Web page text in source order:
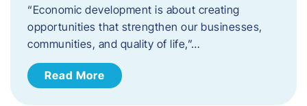
“Economic development is about creating
opportunities that strengthen our businesses,
communities, and quality of life,”…
Read More